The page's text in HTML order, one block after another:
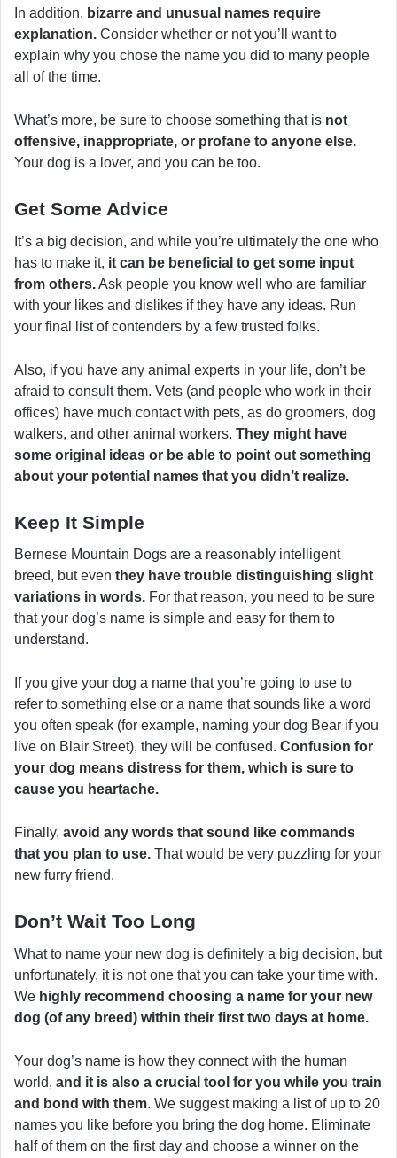
In addition, bizarre and unusual names require
explanation. Consider whether or not you’ll want to
explain why you chose the name you did to many people
all of the time.
What’s more, be sure to choose something that is not
offensive, inappropriate, or profane to anyone else.
Your dog is a lover, and you can be too.
Get Some Advice
It’s a big decision, and while you’re ultimately the one who
has to make it, it can be beneficial to get some input
from others.Ask people you know well who are familiar
with your likes and dislikes if they have any ideas. Run
your final list of contenders by a few trusted folks.
Also, if you have any animal experts in your life, don’t be
afraid to consult them. Vets (and people who work in their
offices) have much contact with pets, as do groomers, dog
walkers, and other animal workers. They might have
some original ideas or be able to point out something
about your potential names that you didn’t realize.
Keep It Simple
Bernese Mountain Dogs are a reasonably intelligent
breed, but even they have trouble distinguishing slight
variations in words. For that reason, you need to be sure
that your dog’s name is simple and easy for them to
understand.
If you give your dog a name that you’re going to use to
refer to something else or a name that sounds like a word
you often speak (for example, naming your dog Bear if you
live on Blair Street), they will be confused. Confusion for
your dog means distress for them, which is sure to
cause you heartache.
Finally, avoid any words that sound like commands
that you plan to use. That would be very puzzling for your
new furry friend.
Don’t Wait Too Long
What to name your new dog is definitely a big decision, but
unfortunately, it is not one that you can take your time with.
We highly recommend choosing a name for your new
dog (of any breed) within their first two days at home.
Your dog’s name is how they connect with the human
world, and it is also a crucial tool for you while you train
and bond with them. We suggest making a list of up to 20
names you like before you bring the dog home. Eliminate
half of them on the first day and choose a winner on the